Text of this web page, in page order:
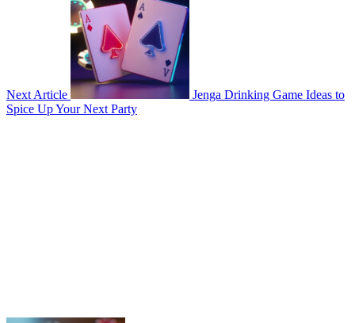
Next Article
Jenga Drinking Game Ideas to
Spice Up Your Next Party